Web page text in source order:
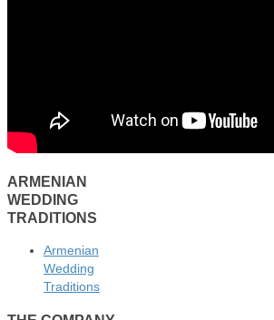
ARMENIAN
WEDDING
TRADITIONS
Armenian
Wedding
Traditions